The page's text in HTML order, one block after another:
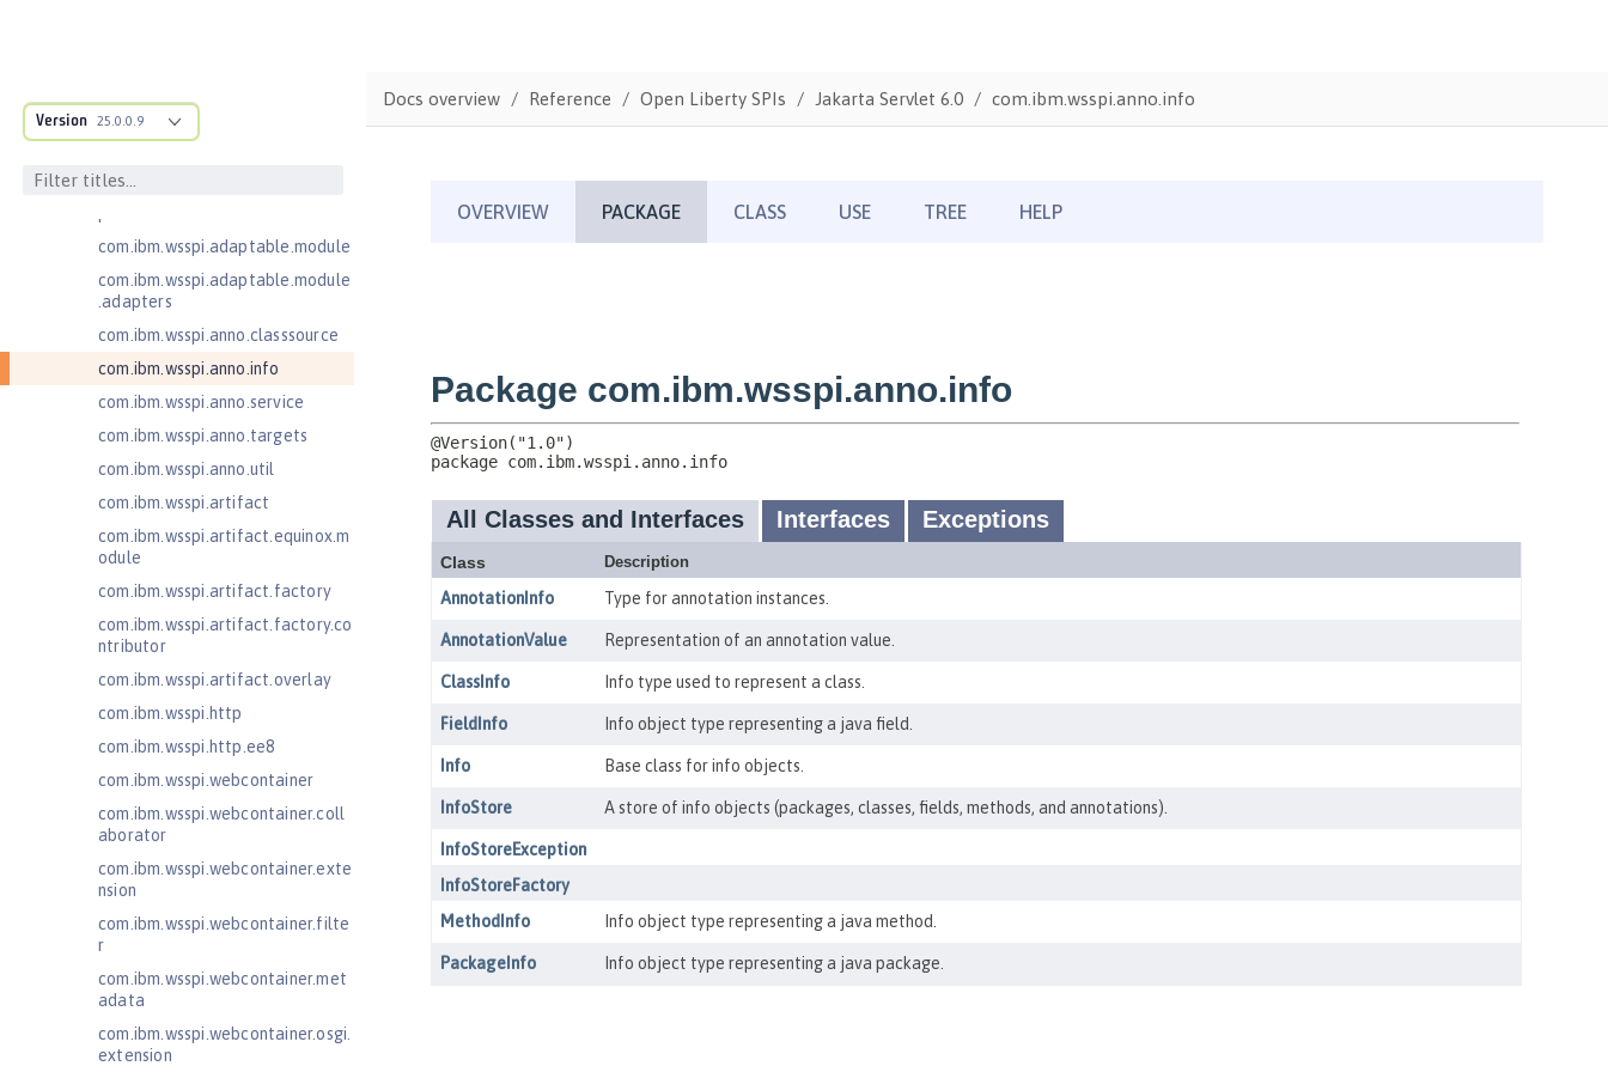
Version 25.0.0.9
cification
com.ibm.ws.webcontainer.extensi
com.ibm.ws.webcontainer.spiada
com.ibm.wsspi.adaptable.module
com.ibm.wsspi.adaptable.module
.adapters
com.ibm.wsspi.anno.classsource
com.ibm.wsspi.anno.info
com.ibm.wsspi.anno.service
com.ibm.wsspi.anno.targets
com.ibm.wsspi.anno.util
com.ibm.wsspi.artifact
com.ibm.wsspi.artifact.equinox.m
odule
com.ibm.wsspi.artifact.factory
com.ibm.wsspi.artifact.factory.co
ntributor
com.ibm.wsspi.artifact.overlay
com.ibm.wsspi.http
com.ibm.wsspi.http.ee8
com.ibm.wsspi.webcontainer
com.ibm.wsspi.webcontainer.coll
aborator
com.ibm.wsspi.webcontainer.exte
nsion
com.ibm.wsspi.webcontainer.filte
r
com.ibm.wsspi.webcontainer.met
adata
com.ibm.wsspi.webcontainer.osgi.
extension
Docs overview Reference Open Liberty SPIs Jakarta Servlet 6.0 com.ibm.wsspi.anno.info